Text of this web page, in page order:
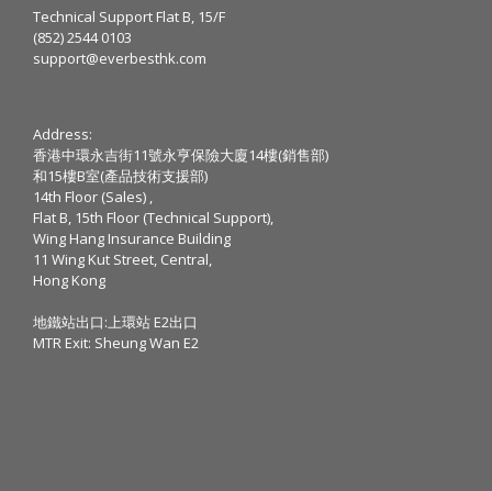
Technical Support Flat B, 15/F
(852) 2544 0103
support@everbesthk.com
Address:
香港中環永吉街11號永亨保險大廈14樓(銷售部)
和15樓B室(產品技術支援部)
14th Floor (Sales) ,
Flat B, 15th Floor (Technical Support),
Wing Hang Insurance Building
11 Wing Kut Street, Central,
Hong Kong
地鐵站出口:上環站 E2出口
MTR Exit: Sheung Wan E2